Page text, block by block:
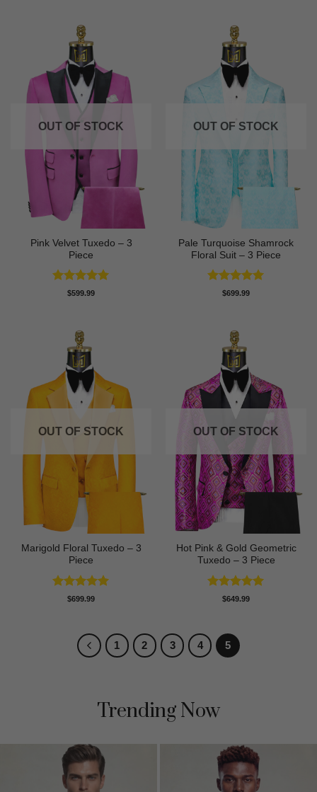
OUT OF STOCK
Pink Velvet Tuxedo – 3
Piece
Rated5
$599.99
OUT OF STOCK
Pale Turquoise Shamrock
Floral Suit – 3 Piece
Rated5
$699.99
OUT OF STOCK
Marigold Floral Tuxedo – 3
Piece
Rated5
$699.99
OUT OF STOCK
Hot Pink & Gold Geometric
Tuxedo – 3 Piece
Rated5
$649.99
1 2 3 4 5
Trending Now